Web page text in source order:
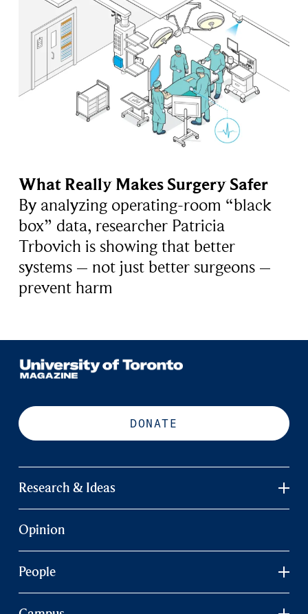
What Really Makes Surgery Safer
By analyzing operating-room “black
box” data, researcher Patricia
Trbovich is showing that better
systems – not just better surgeons –
prevent harm
DONATE
Research & Ideas
Opinion
People